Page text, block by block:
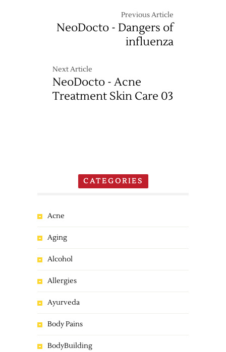
Previous Article
NeoDocto - Dangers of
influenza
Next Article
NeoDocto - Acne
Treatment Skin Care 03
CATEGORIES
Acne
Aging
Alcohol
Allergies
Ayurveda
Body Pains
BodyBuilding